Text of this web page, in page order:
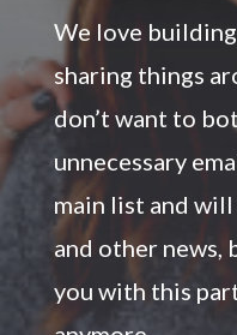
We love
sharing things
don’t want to
unnecessary
main list and
and other news,
you with this